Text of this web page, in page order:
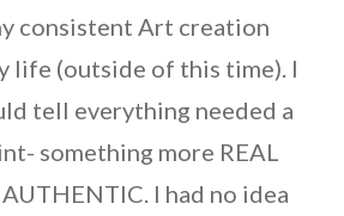
consistent Art creation
life (outside of this time). I
tell everything needed a
something more REAL
I had no idea